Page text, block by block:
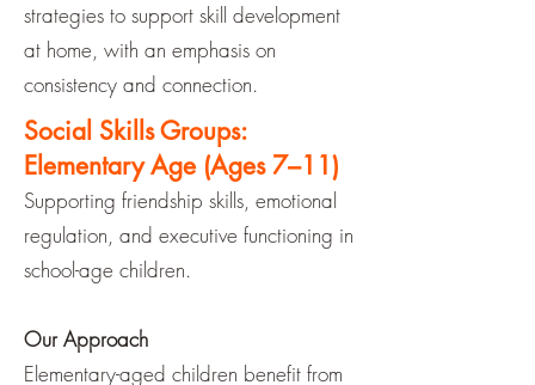
strategies to support skill development
at home, with an emphasis on
consistency and connection.
Social Skills Groups:
Elementary Age (Ages 7–11)
Supporting friendship skills, emotional
regulation, and executive functioning in
school-age children.
Our Approach
Elementary-aged children benefit from